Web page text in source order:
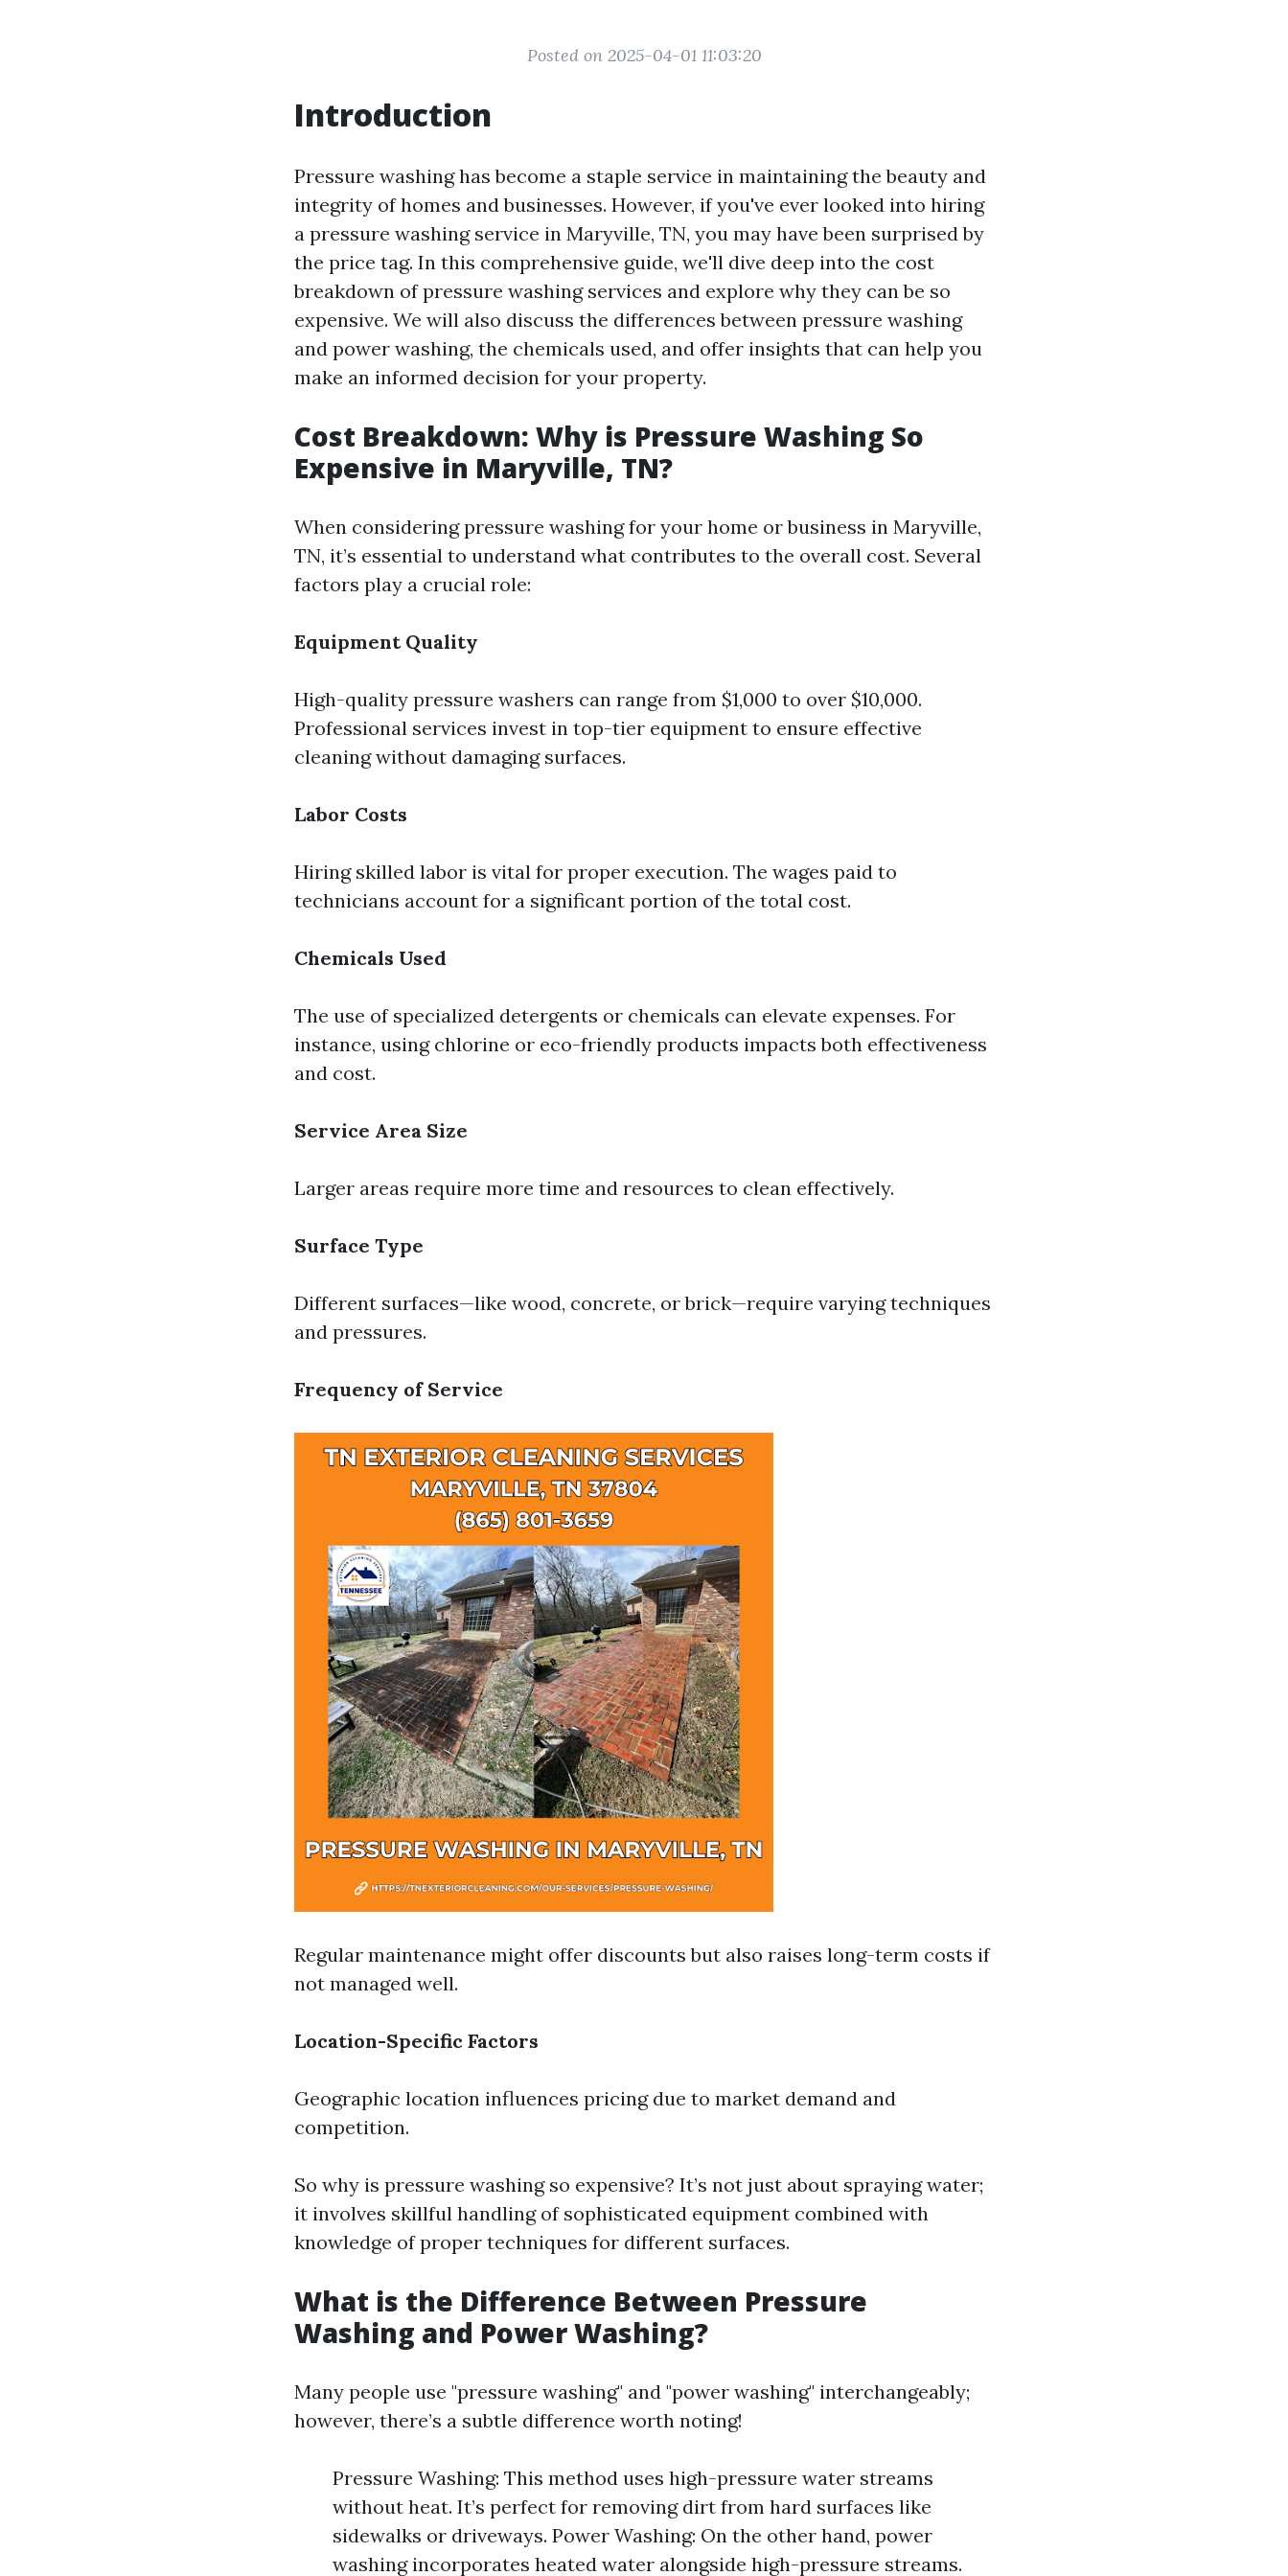
Posted on 2025-04-01 11:03:20
Introduction
Pressure washing has become a staple service in maintaining the beauty and
integrity of homes and businesses. However, if you've ever looked into hiring
a pressure washing service in Maryville, TN, you may have been surprised by
the price tag. In this comprehensive guide, we'll dive deep into the cost
breakdown of pressure washing services and explore why they can be so
expensive. We will also discuss the differences between pressure washing
and power washing, the chemicals used, and offer insights that can help you
make an informed decision for your property.
Cost Breakdown: Why is Pressure Washing So
Expensive in Maryville, TN?
When considering pressure washing for your home or business in Maryville,
TN, it’s essential to understand what contributes to the overall cost. Several
factors play a crucial role:
Equipment Quality
High-quality pressure washers can range from $1,000 to over $10,000.
Professional services invest in top-tier equipment to ensure effective
cleaning without damaging surfaces.
Labor Costs
Hiring skilled labor is vital for proper execution. The wages paid to
technicians account for a significant portion of the total cost.
Chemicals Used
The use of specialized detergents or chemicals can elevate expenses. For
instance, using chlorine or eco-friendly products impacts both effectiveness
and cost.
Service Area Size
Larger areas require more time and resources to clean effectively.
Surface Type
Different surfaces—like wood, concrete, or brick—require varying techniques
and pressures.
Frequency of Service
Regular maintenance might offer discounts but also raises long-term costs if
not managed well.
Location-Specific Factors
Geographic location influences pricing due to market demand and
competition.
So why is pressure washing so expensive? It’s not just about spraying water;
it involves skillful handling of sophisticated equipment combined with
knowledge of proper techniques for different surfaces.
What is the Difference Between Pressure
Washing and Power Washing?
Many people use "pressure washing" and "power washing" interchangeably;
however, there’s a subtle difference worth noting!
Pressure Washing: This method uses high-pressure water streams
without heat. It’s perfect for removing dirt from hard surfaces like
sidewalks or driveways. Power Washing: On the other hand, power
washing incorporates heated water alongside high-pressure streams.